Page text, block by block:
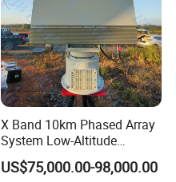
X Band 10km Phased Array
System Low-Altitude
Surveillance Alarm Security
Vehicle Pedestrian Drone
US$75,000.00-98,000.00